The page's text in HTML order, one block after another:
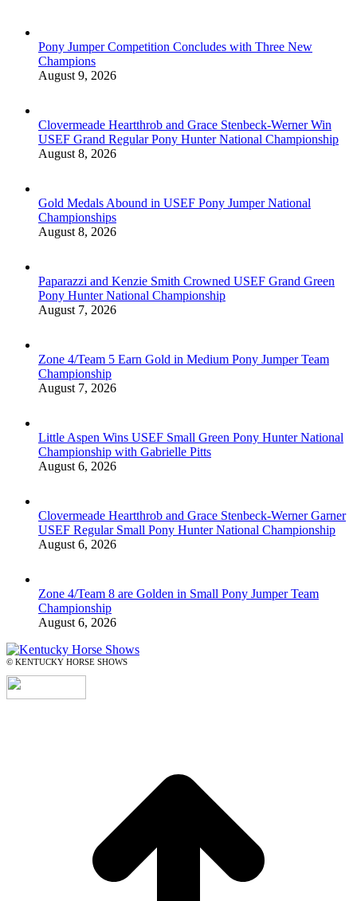
Pony Jumper Competition Concludes with Three New
Champions
August 9, 2026
Clovermeade Heartthrob and Grace Stenbeck-Werner Win
USEF Grand Regular Pony Hunter National Championship
August 8, 2026
Gold Medals Abound in USEF Pony Jumper National
Championships
August 8, 2026
Paparazzi and Kenzie Smith Crowned USEF Grand Green
Pony Hunter National Championship
August 7, 2026
Zone 4/Team 5 Earn Gold in Medium Pony Jumper Team
Championship
August 7, 2026
Little Aspen Wins USEF Small Green Pony Hunter National
Championship with Gabrielle Pitts
August 6, 2026
Clovermeade Heartthrob and Grace Stenbeck-Werner Garner
USEF Regular Small Pony Hunter National Championship
August 6, 2026
Zone 4/Team 8 are Golden in Small Pony Jumper Team
Championship
August 6, 2026
© KENTUCKY HORSE SHOWS